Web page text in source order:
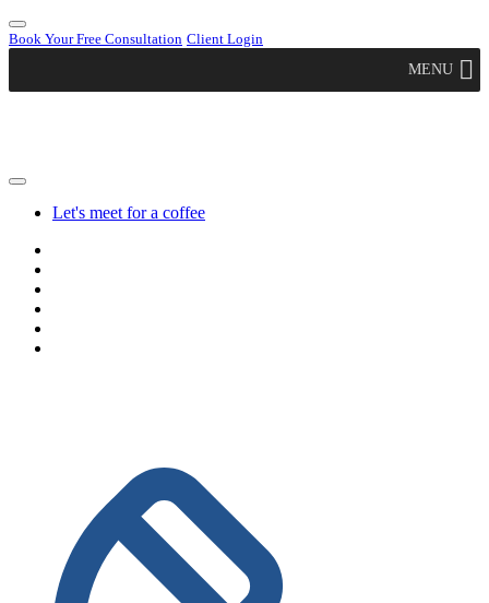
Book Your Free Consultation Client Login
MENU
Let's meet for a coffee